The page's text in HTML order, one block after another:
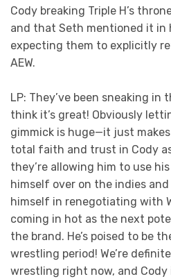
Cody breaking Triple H’s
and that Seth mentioned it in
expecting them to explicitly
AEW.
LP: They’ve been sneaking in
think it’s great! Obviously
gimmick is huge—it just
total faith and trust in Cody
they’re allowing him to use
himself over on the indies
himself in renegotiating with
coming in hot as the next
the brand. He’s poised to be
wrestling period! We’re
wrestling right now, and Cody